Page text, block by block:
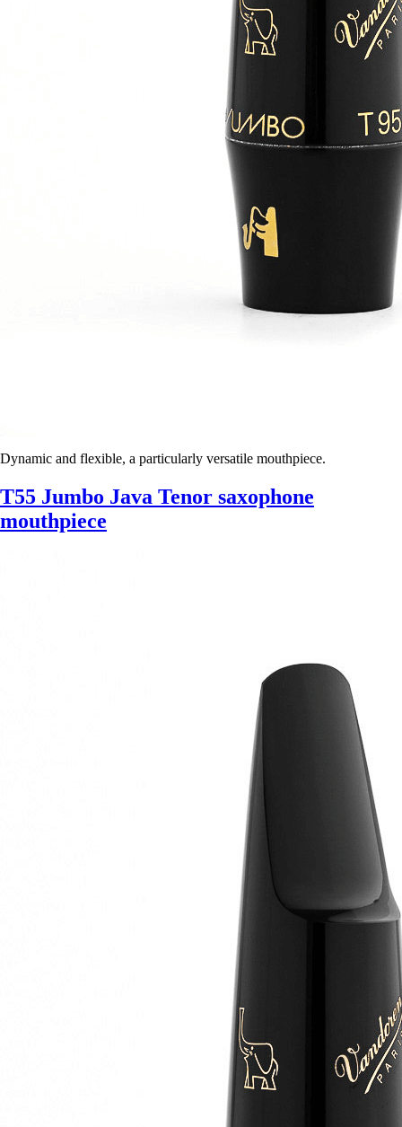
Dynamic and flexible, a particularly versatile mouthpiece.
T55 Jumbo Java Tenor saxophone
mouthpiece